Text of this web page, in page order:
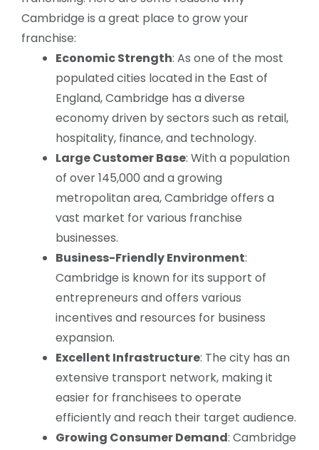
Cambridge is a great place to grow your
franchise:
Economic Strength: As one of the most
populated cities located in the East of
England, Cambridge has a diverse
economy driven by sectors such as retail,
hospitality, finance, and technology.
Large Customer Base: With a population
of over 145,000 and a growing
metropolitan area, Cambridge offers a
vast market for various franchise
businesses.
Business-Friendly Environment:
Cambridge is known for its support of
entrepreneurs and offers various
incentives and resources for business
expansion.
Excellent Infrastructure: The city has an
extensive transport network, making it
easier for franchisees to operate
efficiently and reach their target audience.
Growing Consumer Demand: Cambridge